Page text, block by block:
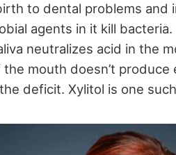
to dental problems and
agents in it kill
neutralizes acid in the
mouth doesn’t
deficit. Xylitol is one